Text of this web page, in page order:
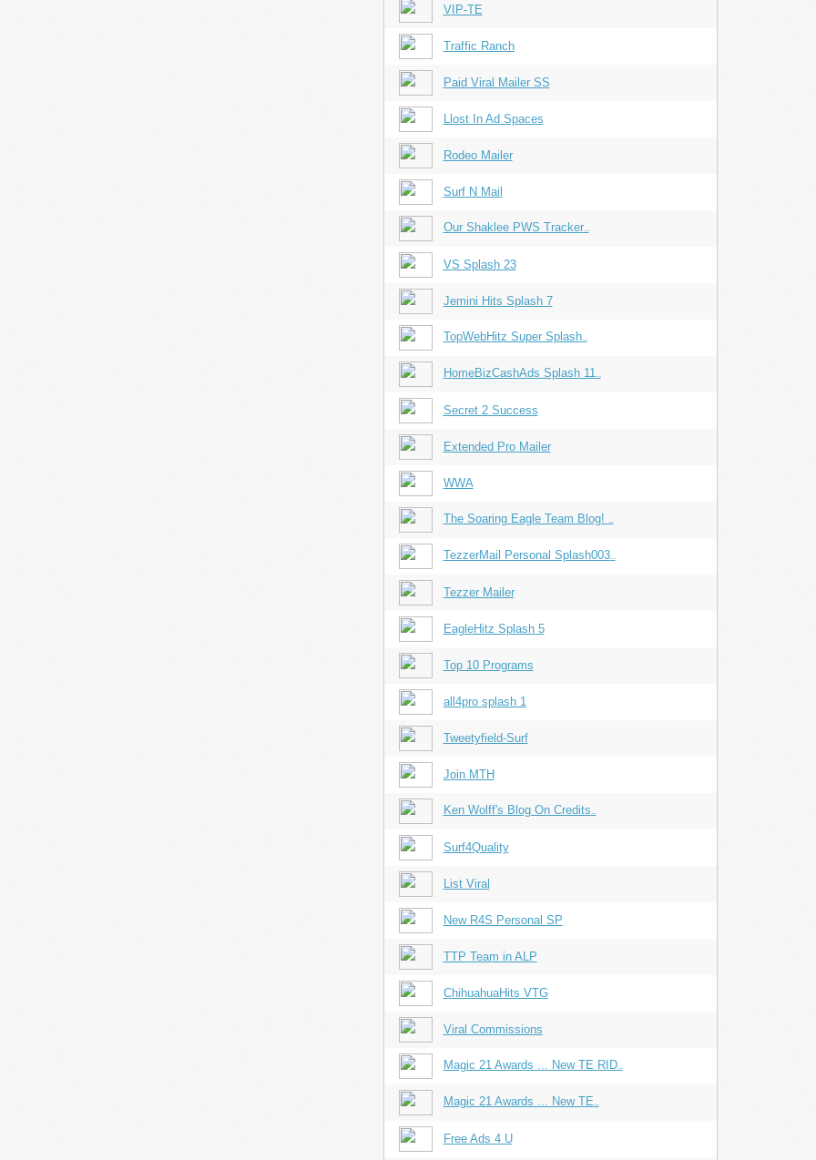
VIP-TE
Traffic Ranch
Paid Viral Mailer SS
Llost In Ad Spaces
Rodeo Mailer
Surf N Mail
Our Shaklee PWS Tracker...
VS Splash 23
Jemini Hits Splash 7
TopWebHitz Super Splash...
HomeBizCashAds Splash 11...
Secret 2 Success
Extended Pro Mailer
WWA
The Soaring Eagle Team Blog! ...
TezzerMail Personal Splash003...
Tezzer Mailer
EagleHitz Splash 5
Top 10 Programs
all4pro splash 1
Tweetyfield-Surf
Join MTH
Ken Wolff's Blog On Credits...
Surf4Quality
List Viral
New R4S Personal SP
TTP Team in ALP
ChihuahuaHits VTG
Viral Commissions
Magic 21 Awards ... New TE RID...
Magic 21 Awards ... New TE...
Free Ads 4 U